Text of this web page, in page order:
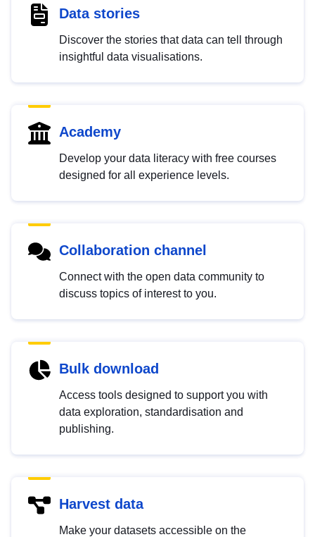
Data stories
Discover the stories that data can tell through
insightful data visualisations.
Academy
Develop your data literacy with free courses
designed for all experience levels.
Collaboration channel
Connect with the open data community to
discuss topics of interest to you.
Bulk download
Access tools designed to support you with
data exploration, standardisation and
publishing.
Harvest data
Make your datasets accessible on the